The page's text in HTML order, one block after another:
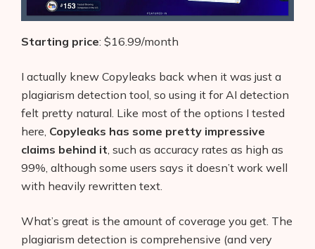
Starting price: $16.99/month
I actually knew Copyleaks back when it was just a
plagiarism detection tool, so using it for AI detection
felt pretty natural. Like most of the options I tested
here, Copyleaks has some pretty impressive
claims behind it , such as accuracy rates as high as
99%, although some users says it doesn’t work well
with heavily rewritten text.
What’s great is the amount of coverage you get. The
plagiarism detection is comprehensive (and very